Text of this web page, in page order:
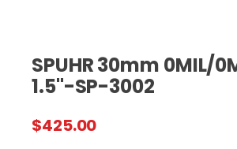
SPUHR 30mm 0MIL/
1.5"-SP-3002
$425.00